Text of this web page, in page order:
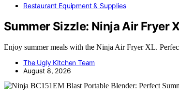
Restaurant Equipment & Supplies
Summer Sizzle: Ninja Air Fryer
Enjoy summer meals with the Ninja Air Fryer XL.
The Ugly Kitchen Team
August 8, 2026